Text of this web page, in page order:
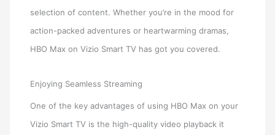
selection of content. Whether you’re in the mood for
action-packed adventures or heartwarming dramas,
HBO Max on Vizio Smart TV has got you covered.
Enjoying Seamless Streaming
One of the key advantages of using HBO Max on your
Vizio Smart TV is the high-quality video playback it